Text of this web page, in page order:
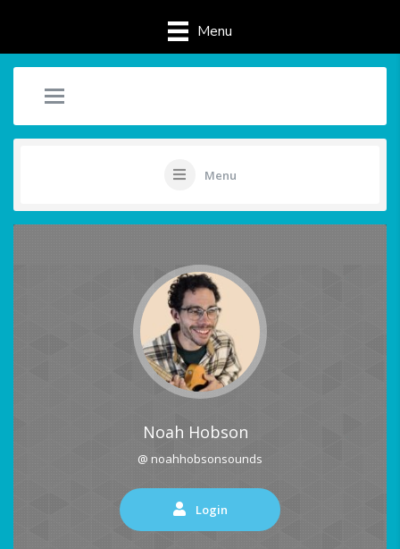
Menu
Menu
Noah Hobson
@ noahhobsonsounds
Login